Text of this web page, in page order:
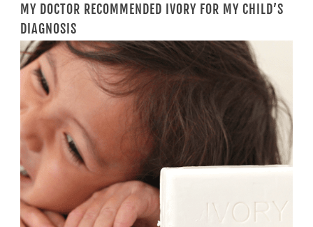
MY DOCTOR RECOMMENDED IVORY FOR MY CHILD’S
DIAGNOSIS